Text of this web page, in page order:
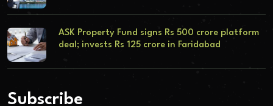
ASK Property Fund signs Rs 500 crore platform
deal; invests Rs 125 crore in Faridabad
Subscribe